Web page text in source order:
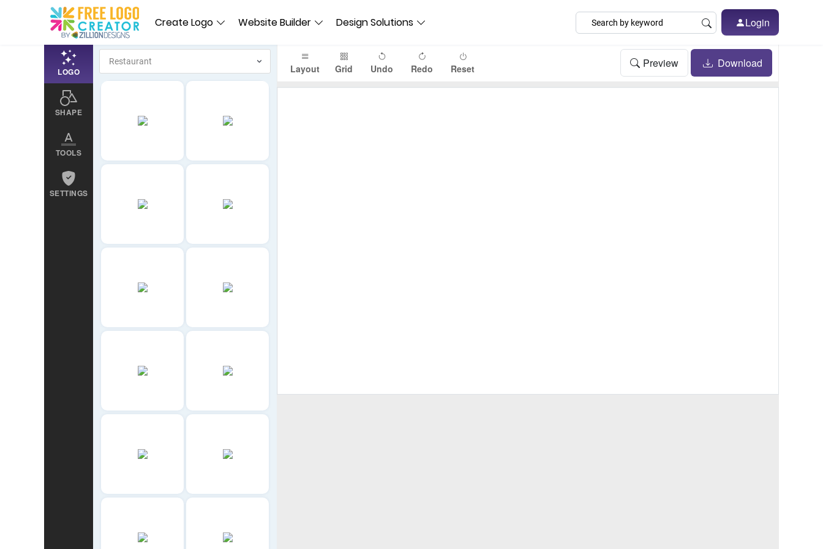
Create Logo Website Builder Design Solutions Login
LOGO
SHAPE
TOOLS
SETTINGS
Layout Grid Undo Redo Reset Preview Download